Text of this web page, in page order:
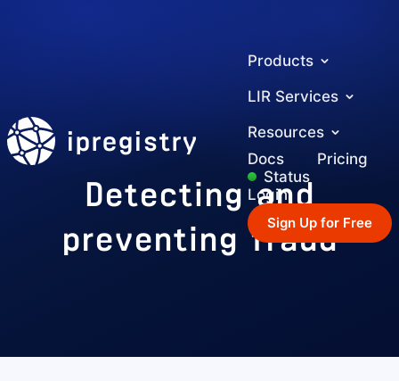
ipregistry
Products
LIR Services
Resources
Docs
Pricing
Status
Login
Sign Up for Free
Detecting and
preventing fraud